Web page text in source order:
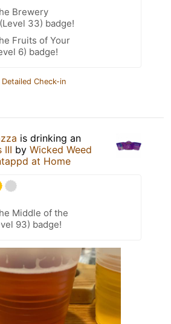
Brewery
33) badge!
Fruits of Your
6) badge!
Detailed Check-in
is drinking an
III by Wicked Weed
at Home
Middle of the
93) badge!